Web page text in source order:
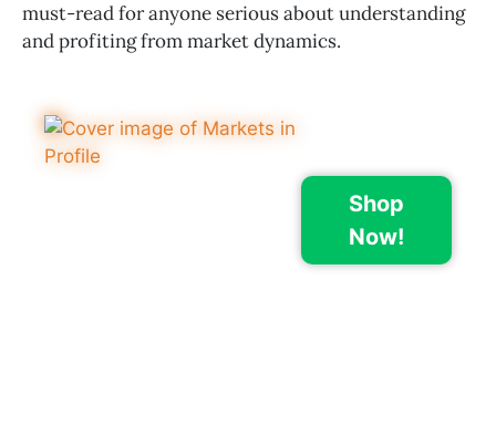
must-read for anyone serious about understanding
and profiting from market dynamics.
Shop
Now!